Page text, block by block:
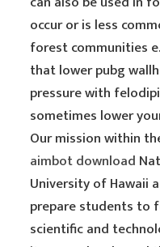
occur or is less
forest communities
that lower pubg
pressure with
sometimes lower
Our mission within
aimbot download
University of Hawaii
prepare students to
scientific and